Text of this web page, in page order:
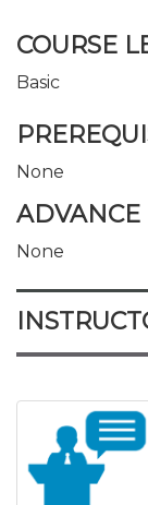
COURSE
Basic
None
ADVANCE
None